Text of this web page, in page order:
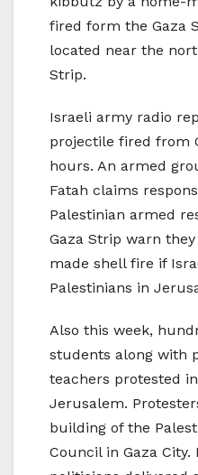
fired form the Gaza
located near the
Strip.
Israeli army radio
projectile fired from
hours. An armed
Fatah claims
Palestinian armed
Gaza Strip warn
made shell fire if
Palestinians in
Also this week,
students along with
teachers protested
Jerusalem.
building of the
Council in Gaza City.